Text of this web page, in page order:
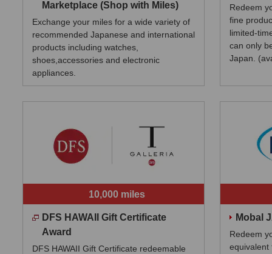
Marketplace (Shop with Miles)
Exchange your miles for a wide variety of
recommended Japanese and international
products including watches,
shoes,accessories and electronic
appliances.
Redeem
fine
limited-
can only
Japan.
10,000 miles
DFS HAWAII Gift Certificate
Award
DFS HAWAII Gift Certificate redeemable
Mobal
Redeem
equivalent